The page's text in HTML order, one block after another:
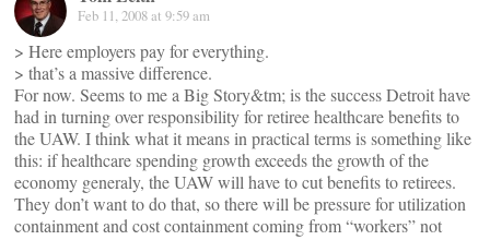
Feb 11, 2008 at 9:59 am
> Here employers pay for everything.
> that’s a massive difference.
For now. Seems to me a Big Story&tm; is the success Detroit have
had in turning over responsibility for retiree healthcare benefits to
the UAW. I think what it means in practical terms is something like
this: if healthcare spending growth exceeds the growth of the
economy generaly, the UAW will have to cut benefits to retirees.
They don’t want to do that, so there will be pressure for utilization
containment and cost containment coming from “workers” not